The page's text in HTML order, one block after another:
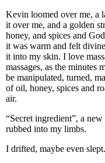
Kevin loomed over me, a
it over me, and a golden
honey, and spices and
it was warm and felt
it into my skin. I love
massages, as the
be manipulated, turned,
of oil, honey, spices and
air.
“Secret ingredient”, a
rubbed into my limbs.
I drifted, maybe even slept.